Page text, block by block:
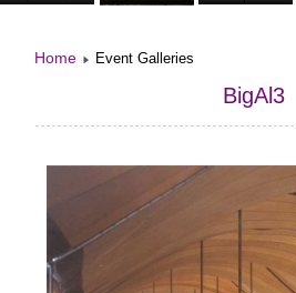
Home Event Galleries
BigAl3